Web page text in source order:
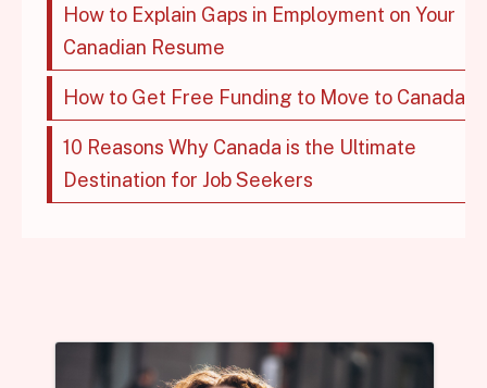
How to Explain Gaps in Employment on Your
Canadian Resume
How to Get Free Funding to Move to Canada
10 Reasons Why Canada is the Ultimate
Destination for Job Seekers